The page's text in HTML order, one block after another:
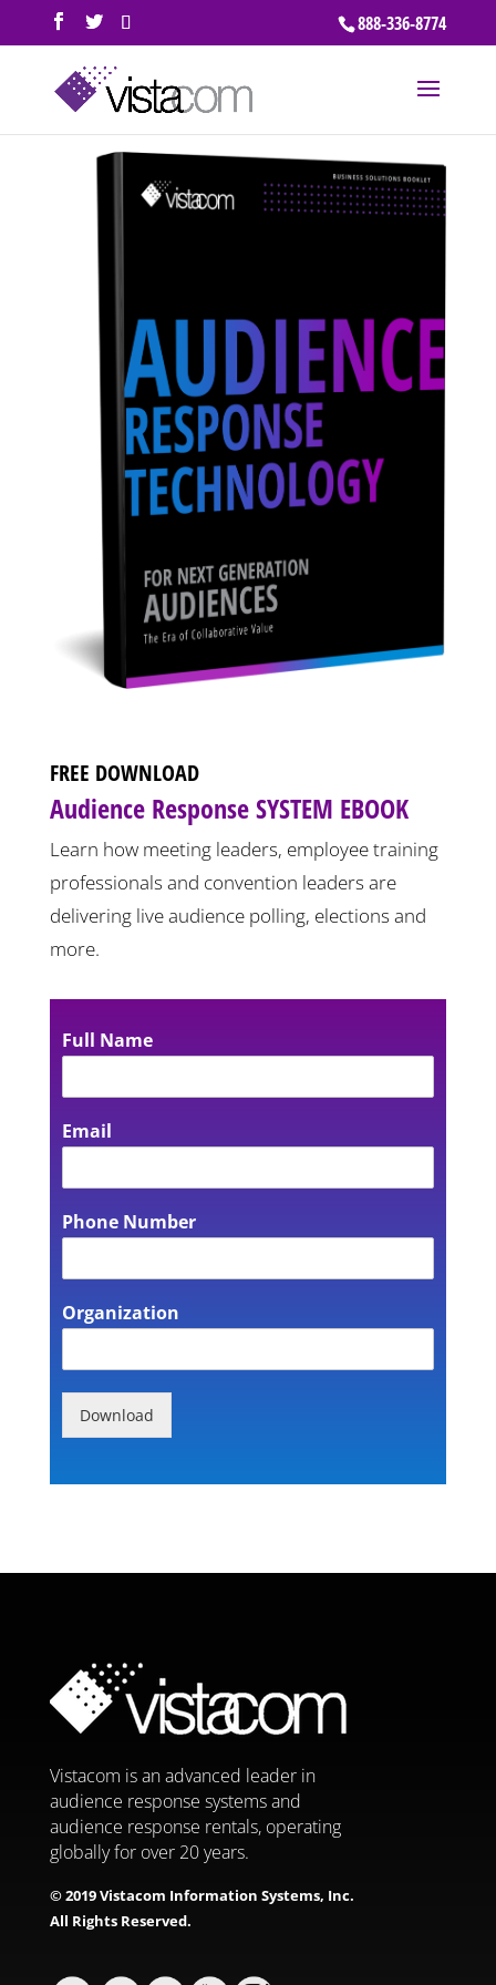
888-336-8774
FREE DOWNLOAD
Audience Response SYSTEM EBOOK
Learn how meeting leaders, employee training
professionals and convention leaders are
delivering live audience polling, elections and
more.
Full Name
Email
Phone Number
Organization
Download
Vistacom is an advanced leader in
audience response systems and
audience response rentals, operating
globally for over 20 years.
© 2019 Vistacom Information Systems, Inc.
All Rights Reserved.